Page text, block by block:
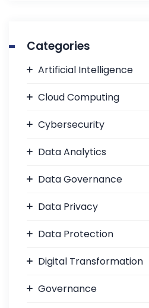
Categories
Artificial Intelligence
Cloud Computing
Cybersecurity
Data Analytics
Data Governance
Data Privacy
Data Protection
Digital Transformation
Governance